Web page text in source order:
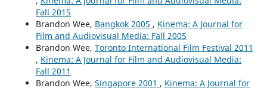
Fall 2015
Brandon Wee, Bangkok 2005 , Kinema: A Journal for
Film and Audiovisual Media: Fall 2005
Brandon Wee, Toronto International Film Festival 2011
, Kinema: A Journal for Film and Audiovisual Media:
Fall 2011
Brandon Wee, Singapore 2001 , Kinema: A Journal for